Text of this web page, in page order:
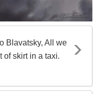
Blavatsky, All we
of skirt in a taxi.